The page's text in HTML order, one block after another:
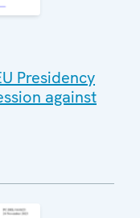
Presidency
against